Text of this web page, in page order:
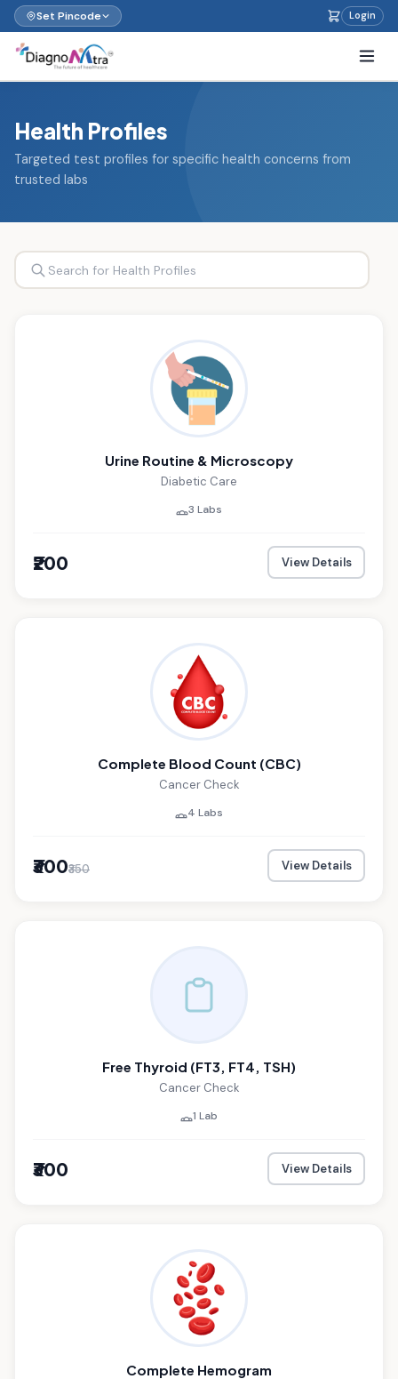
Set Pincode Login
Health Profiles
Targeted test profiles for specific health concerns from
trusted labs
Urine Routine & Microscopy
Diabetic Care
3 Labs
₹200 View Details
Complete Blood Count (CBC)
Cancer Check
4 Labs
₹300₹350 View Details
Free Thyroid (FT3, FT4, TSH)
Cancer Check
1 Lab
₹300 View Details
Complete Hemogram